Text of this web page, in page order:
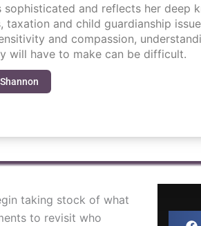
sophisticated and reflects her deep
taxation and child guardianship
and compassion,
will have to make can be difficult.
taking stock of what
to revisit who